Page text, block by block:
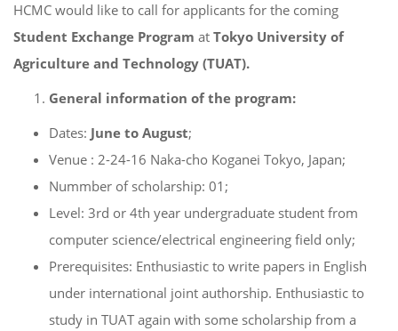
HCMC would like to call for applicants for the coming
Student Exchange Program at Tokyo University of
Agriculture and Technology (TUAT).
General information of the program:
Dates: June to August;
Venue : 2-24-16 Naka-cho Koganei Tokyo, Japan;
Nummber of scholarship: 01;
Level: 3rd or 4th year undergraduate student from
computer science/electrical engineering field only;
Prerequisites: Enthusiastic to write papers in English
under international joint authorship. Enthusiastic to
study in TUAT again with some scholarship from a